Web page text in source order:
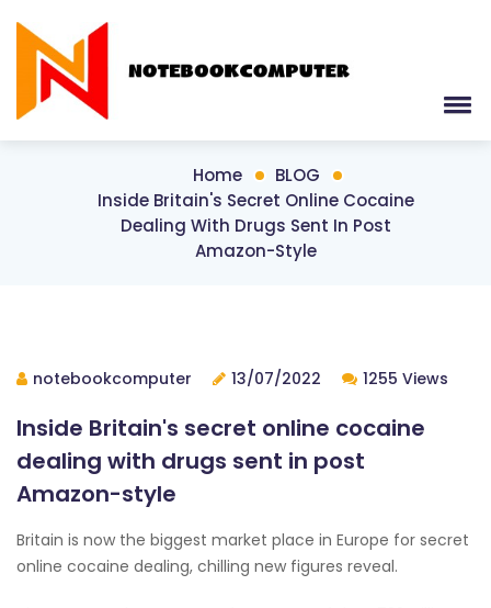
Home
BLOG
Inside Britain's Secret Online Cocaine
Dealing With Drugs Sent In Post
Amazon-Style
notebookcomputer 13/07/2022 1255 Views
Inside Britain's secret online cocaine
dealing with drugs sent in post
Amazon-style
Britain is now the biggest market place in Europe for secret
online cocaine dealing, chilling new figures reveal.